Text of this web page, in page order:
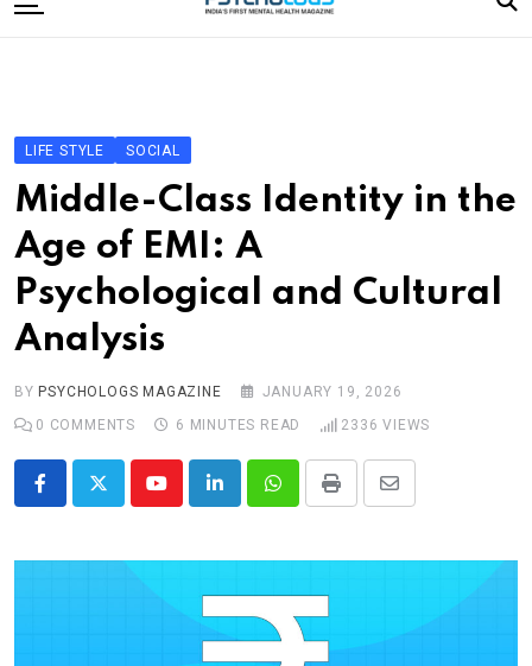
to
Editorial Board
Subscribe Magazine
Merchandise
Log In
LIFE STYLE SOCIAL
Middle-Class Identity in the
Age of EMI: A
Psychological and Cultural
Analysis
BY PSYCHOLOGS MAGAZINE
JANUARY 19, 2026
0 COMMENTS 6 MINUTES READ 2336 VIEWS
YoutubeLinkedInWhatsappPrint
Share
Email